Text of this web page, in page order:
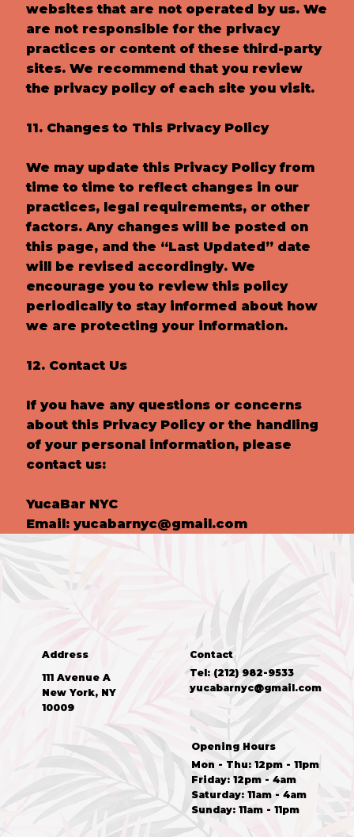
websites that are not operated by us. We
are not responsible for the privacy
practices or content of these third-party
sites. We recommend that you review
the privacy policy of each site you visit.
11. Changes to This Privacy Policy
We may update this Privacy Policy from
time to time to reflect changes in our
practices, legal requirements, or other
factors. Any changes will be posted on
this page, and the “Last Updated” date
will be revised accordingly. We
encourage you to review this policy
periodically to stay informed about how
we are protecting your information.
12. Contact Us
If you have any questions or concerns
about this Privacy Policy or the handling
of your personal information, please
contact us:
YucaBar NYC
Email: yucabarnyc@gmail.com
Address
111 Avenue A
New York, NY
10009
Opening Hours
Mon - Thu: 12pm - 11pm
Friday: 12pm - 4am
​​Saturday: 11am - 4am
​Sunday: 11am - 11pm
Contact
Tel: (212) 982-9533
yucabarnyc@gmail.com